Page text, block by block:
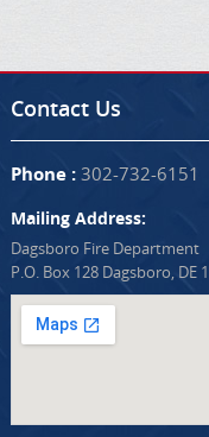
Contact Us
Phone :302-732-6151
Mailing Address:
Dagsboro Fire Department
P.O. Box 128 Dagsboro, DE